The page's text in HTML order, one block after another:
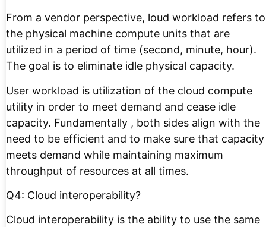
From a vendor perspective, loud workload refers to
the physical machine compute units that are
utilized in a period of time (second, minute, hour).
The goal is to eliminate idle physical capacity.
User workload is utilization of the cloud compute
utility in order to meet demand and cease idle
capacity. Fundamentally , both sides align with the
need to be efficient and to make sure that capacity
meets demand while maintaining maximum
throughput of resources at all times.
Q4: Cloud interoperability?
Cloud interoperability is the ability to use the same